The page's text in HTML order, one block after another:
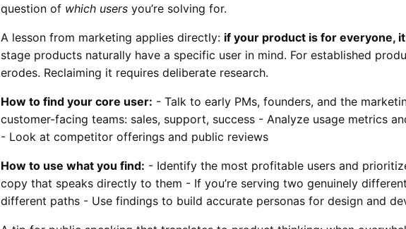
question of which users you’re solving for.
A lesson from marketing applies directly: if your product is for everyone,
stage products naturally have a specific user in mind. For established
erodes. Reclaiming it requires deliberate research.
How to find your core user: - Talk to early PMs, founders, and the
customer-facing teams: sales, support, success - Analyze usage metrics
- Look at competitor offerings and public reviews
How to use what you find: - Identify the most profitable users and
copy that speaks directly to them - If you’re serving two genuinely
different paths - Use findings to build accurate personas for design and